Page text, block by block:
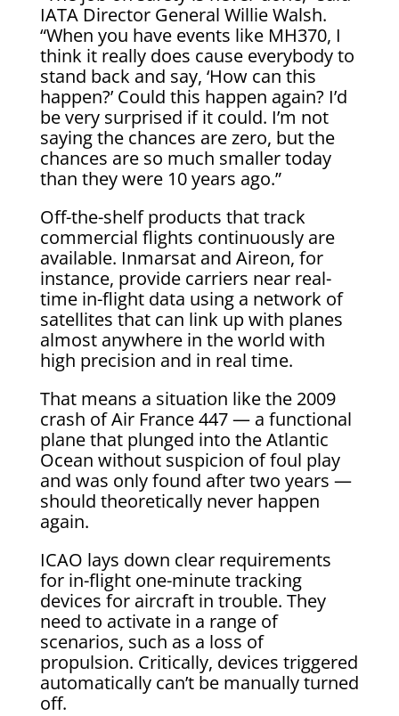
IATA Director General Willie Walsh.
“When you have events like MH370, I
think it really does cause everybody to
stand back and say, ‘How can this
happen?’ Could this happen again? I’d
be very surprised if it could. I’m not
saying the chances are zero, but the
chances are so much smaller today
than they were 10 years ago.”
Off-the-shelf products that track
commercial flights continuously are
available. Inmarsat and Aireon, for
instance, provide carriers near real-
time in-flight data using a network of
satellites that can link up with planes
almost anywhere in the world with
high precision and in real time.
That means a situation like the 2009
crash of Air France 447 — a functional
plane that plunged into the Atlantic
Ocean without suspicion of foul play
and was only found after two years —
should theoretically never happen
again.
ICAO lays down clear requirements
for in-flight one-minute tracking
devices for aircraft in trouble. They
need to activate in a range of
scenarios, such as a loss of
propulsion. Critically, devices triggered
automatically can’t be manually turned
off.